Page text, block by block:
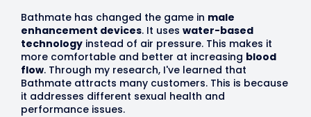
Bathmate has changed the game in male
enhancement devices. It uses water-based
technology instead of air pressure. This makes it
more comfortable and better at increasing blood
flow. Through my research, I've learned that
Bathmate attracts many customers. This is because
it addresses different sexual health and
performance issues.